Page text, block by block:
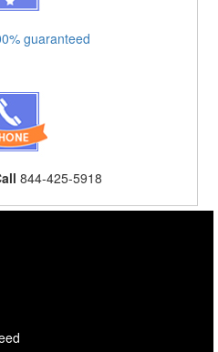
guaranteed
844-425-5918